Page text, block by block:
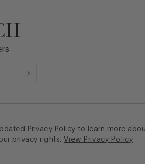
Privacy Policy to learn more
privacy rights. View Privacy Policy